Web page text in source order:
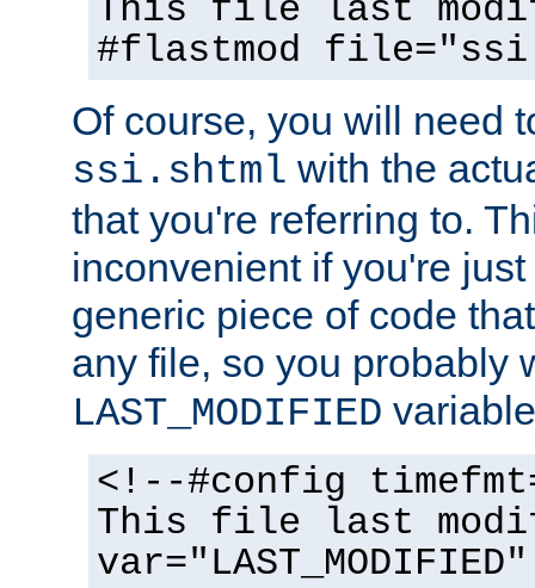
This file last
#flastmod
Of course, you will need
ssi.shtml with the
that you're referring to.
inconvenient if you're
generic piece of code
any file, so you probably
LAST_MODIFIED
<!--#config
This file last